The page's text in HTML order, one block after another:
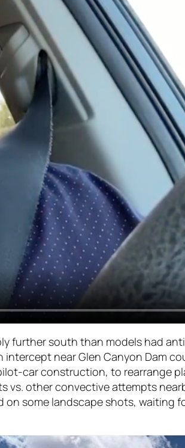
further south than models had
near Glen Canyon Dam
car construction, to rearrange
vs. other convective attempts
some landscape shots, waiting